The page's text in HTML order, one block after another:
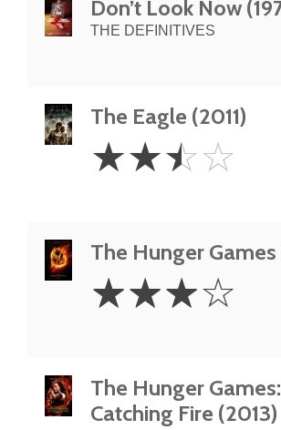
Don’t Look Now
THE DEFINITIVES
The Eagle (2011)
2.5
Stars
☆☆☆☆
The Hunger Games
Stars
☆☆☆☆
The Hunger Games:
Catching Fire (2013)